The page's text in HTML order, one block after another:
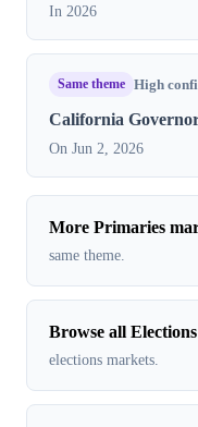
In 2026
Same theme High
California
On Jun 2, 2026
More Primaries
same theme.
Browse all
elections markets.